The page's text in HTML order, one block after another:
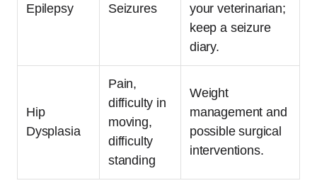
Epilepsy Seizures
your veterinarian;
keep a seizure
diary.
Hip
Dysplasia
Pain,
difficulty in
moving,
difficulty
standing
Weight
management and
possible surgical
interventions.